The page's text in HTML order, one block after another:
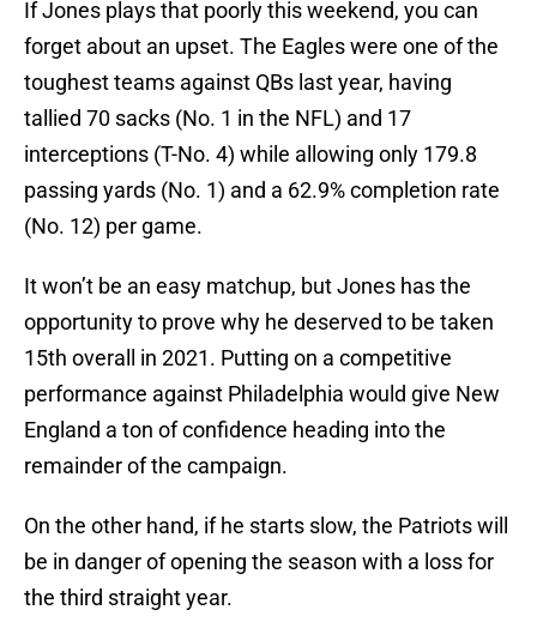
If Jones plays that poorly this weekend, you can
forget about an upset. The Eagles were one of the
toughest teams against QBs last year, having
tallied 70 sacks (No. 1 in the NFL) and 17
interceptions (T-No. 4) while allowing only 179.8
passing yards (No. 1) and a 62.9% completion rate
(No. 12) per game.
It won’t be an easy matchup, but Jones has the
opportunity to prove why he deserved to be taken
15th overall in 2021. Putting on a competitive
performance against Philadelphia would give New
England a ton of confidence heading into the
remainder of the campaign.
On the other hand, if he starts slow, the Patriots will
be in danger of opening the season with a loss for
the third straight year.